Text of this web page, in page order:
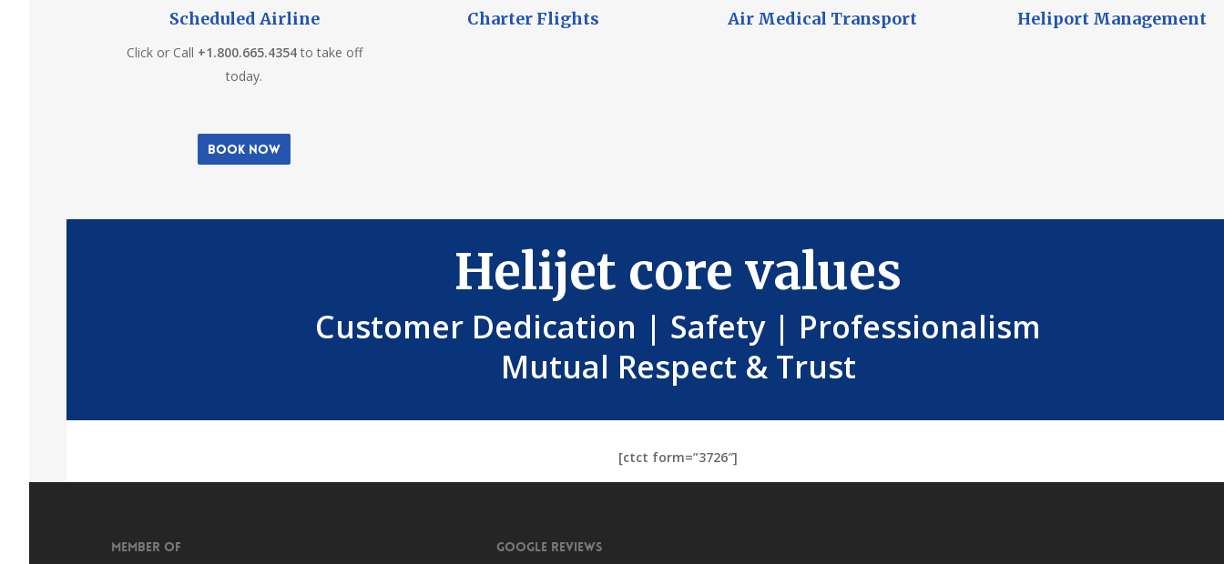
Scheduled Airline
Click or Call +1.800.665.4354to take off
today.
Book Now
Charter Flights Air Medical Transport Heliport Management
Helijet core values
Customer Dedication | Safety | Professionalism
Mutual Respect & Trust
[ctct form=”3726″]
Member of Google Reviews